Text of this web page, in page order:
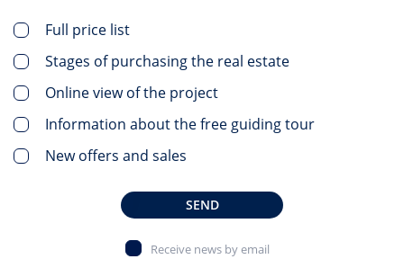
Full price list
Stages of purchasing the real estate
Online view of the project
Information about the free guiding tour
New offers and sales
SEND
Receive news by email